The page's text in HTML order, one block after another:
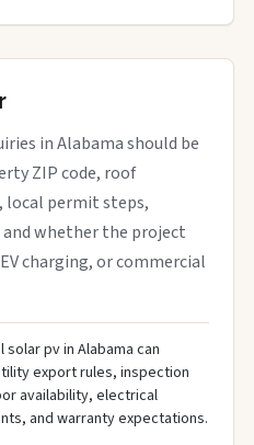
in Alabama should be
ZIP code, roof
permit steps,
whether the project
charging, or commercial
pv in Alabama can
export rules, inspection
availability, electrical
and warranty expectations.